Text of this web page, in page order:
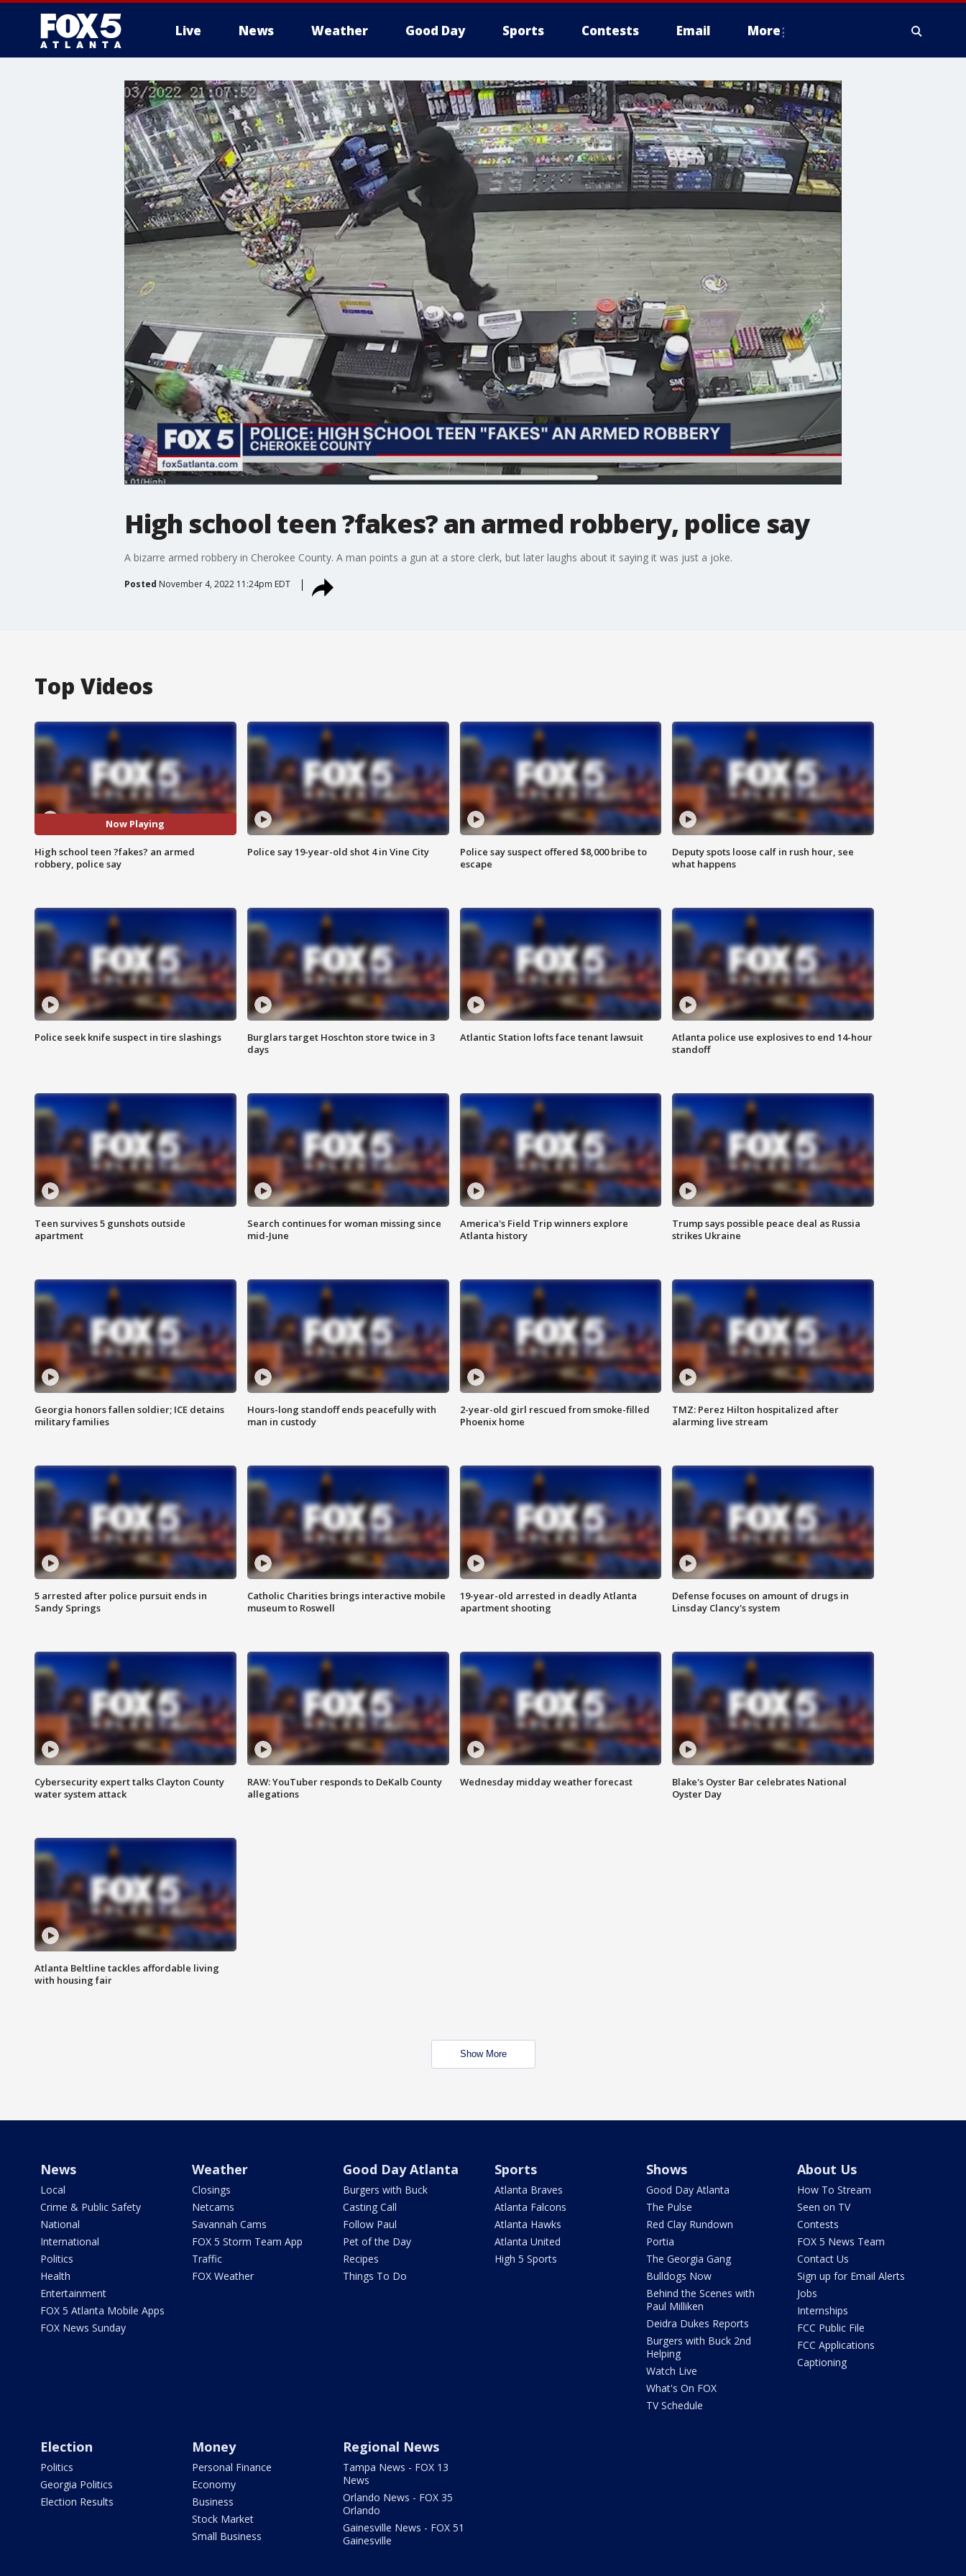
Live News Weather Good Day Sports Contests Email More
High school teen ?fakes? an armed robbery, police say
A bizarre armed robbery in Cherokee County. A man points a gun at a store clerk, but later laughs about it saying it was just a joke.
Posted November 4, 2022 11:24pm EDT
Top Videos
Now Playing
High school teen ?fakes? an armed
robbery, police say
Police say 19-year-old shot 4 in Vine City
Police say suspect offered $8,000 bribe to
escape
Deputy spots loose calf in rush hour, see
what happens
Police seek knife suspect in tire slashings
Burglars target Hoschton store twice in 3
days
Atlantic Station lofts face tenant lawsuit
Atlanta police use explosives to end 14-hour
standoff
Teen survives 5 gunshots outside
apartment
Search continues for woman missing since
mid-June
America's Field Trip winners explore
Atlanta history
Trump says possible peace deal as Russia
strikes Ukraine
Georgia honors fallen soldier; ICE detains
military families
Hours-long standoff ends peacefully with
man in custody
2-year-old girl rescued from smoke-filled
Phoenix home
TMZ: Perez Hilton hospitalized after
alarming live stream
5 arrested after police pursuit ends in
Sandy Springs
Catholic Charities brings interactive mobile
museum to Roswell
19-year-old arrested in deadly Atlanta
apartment shooting
Defense focuses on amount of drugs in
Linsday Clancy's system
Cybersecurity expert talks Clayton County
water system attack
RAW: YouTuber responds to DeKalb County
allegations
Wednesday midday weather forecast
Blake's Oyster Bar celebrates National
Oyster Day
Atlanta Beltline tackles affordable living
with housing fair
Show More
News
Local
Crime & Public Safety
National
International
Politics
Health
Entertainment
FOX 5 Atlanta Mobile Apps
FOX News Sunday
Weather
Closings
Netcams
Savannah Cams
FOX 5 Storm Team App
Traffic
FOX Weather
Good Day Atlanta
Burgers with Buck
Casting Call
Follow Paul
Pet of the Day
Recipes
Things To Do
Sports
Atlanta Braves
Atlanta Falcons
Atlanta Hawks
Atlanta United
High 5 Sports
Shows
Good Day Atlanta
The Pulse
Red Clay Rundown
Portia
The Georgia Gang
Bulldogs Now
Behind the Scenes with
Paul Milliken
Deidra Dukes Reports
Burgers with Buck 2nd
Helping
Watch Live
What's On FOX
TV Schedule
About Us
How To Stream
Seen on TV
Contests
FOX 5 News Team
Contact Us
Sign up for Email Alerts
Jobs
Internships
FCC Public File
FCC Applications
Captioning
Election
Politics
Georgia Politics
Election Results
Money
Personal Finance
Economy
Business
Stock Market
Small Business
Regional News
Tampa News - FOX 13
News
Orlando News - FOX 35
Orlando
Gainesville News - FOX 51
Gainesville